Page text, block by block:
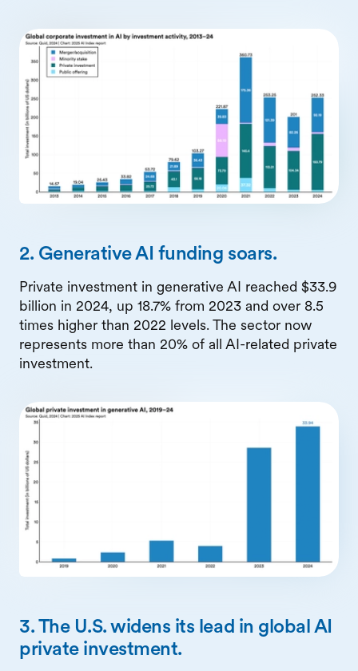
2. Generative AI funding soars.
Private investment in generative AI reached $33.9
billion in 2024, up 18.7% from 2023 and over 8.5
times higher than 2022 levels. The sector now
represents more than 20% of all AI-related private
investment.
3. The U.S. widens its lead in global AI
private investment.